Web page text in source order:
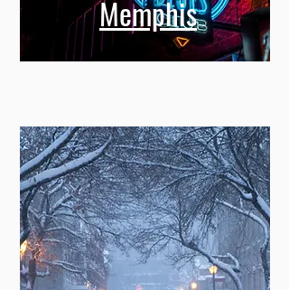
Memphis